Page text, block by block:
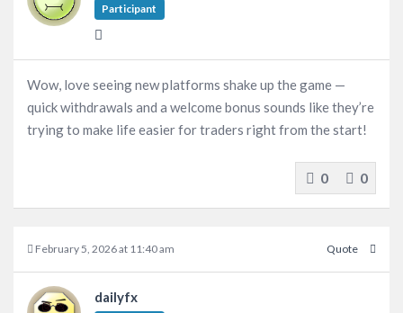
Participant
Wow, love seeing new platforms shake up the game —
quick withdrawals and a welcome bonus sounds like they’re
trying to make life easier for traders right from the start!
0 0
February 5, 2026 at 11:40 am Quote
dailyfx